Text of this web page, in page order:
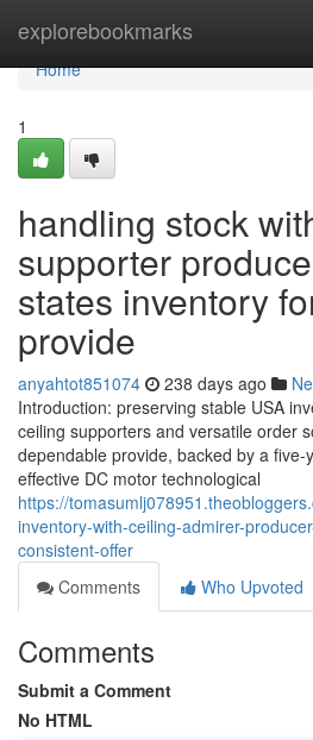
explorebookmarks
Home
Home
1
handling stock
supporter
states inventory
provide
anyahtot851074 238 days ago
Introduction: preserving stable USA
ceiling supporters and versatile order
dependable provide, backed by a
effective DC motor technological
https://
inventory-with-ceiling-admirer-
consistent-offer
Comments
Who Upvoted
Comments
Submit a Comment
No HTML